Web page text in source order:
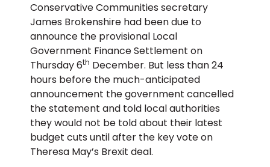
Conservative Communities secretary
James Brokenshire had been due to
announce the provisional Local
Government Finance Settlement on
Thursday 6th December. But less than 24
hours before the much-anticipated
announcement the government cancelled
the statement and told local authorities
they would not be told about their latest
budget cuts until after the key vote on
Theresa May’s Brexit deal.